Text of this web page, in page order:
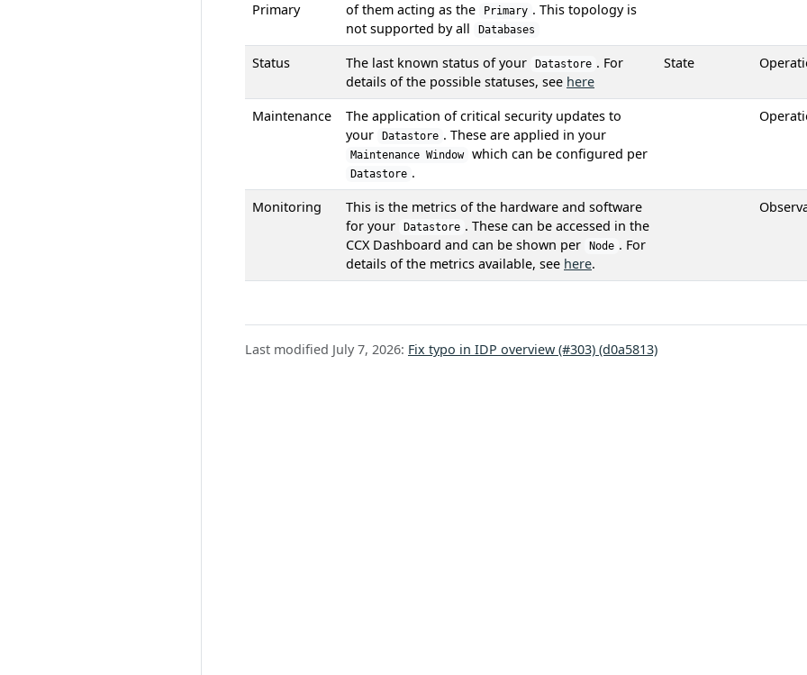
Primary
of them acting as the
Primary . This topology is
not supported by all
Databases
Status The last known status of your Datastore . For
details of the possible statuses, see here
State
Maintenance
The application of critical security updates to
your
Datastore . These are applied in your
Maintenance Window which can be configured per
Datastore .
Monitoring
This is the metrics of the hardware and software
for your
Datastore . These can be accessed in the
CCX Dashboard and can be shown per
Node . For
details of the metrics available, see here.
Last modified July 7, 2026: Fix typo in IDP overview (#303) (d0a5813)